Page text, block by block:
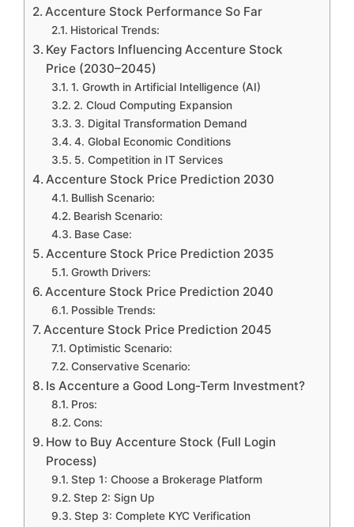
Accenture Stock Performance So Far
Historical Trends:
Key Factors Influencing Accenture Stock
Price (2030–2045)
1. Growth in Artificial Intelligence (AI)
2. Cloud Computing Expansion
3. Digital Transformation Demand
4. Global Economic Conditions
5. Competition in IT Services
Accenture Stock Price Prediction 2030
Bullish Scenario:
Bearish Scenario:
Base Case:
Accenture Stock Price Prediction 2035
Growth Drivers:
Accenture Stock Price Prediction 2040
Possible Trends:
Accenture Stock Price Prediction 2045
Optimistic Scenario:
Conservative Scenario:
Is Accenture a Good Long-Term Investment?
Pros:
Cons:
How to Buy Accenture Stock (Full Login
Process)
Step 1: Choose a Brokerage Platform
Step 2: Sign Up
Step 3: Complete KYC Verification